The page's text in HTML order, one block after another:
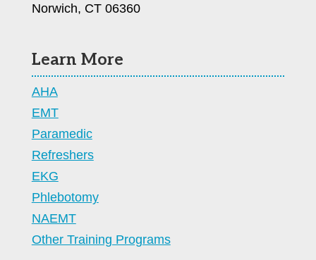
Norwich, CT 06360
Learn More
AHA
EMT
Paramedic
Refreshers
EKG
Phlebotomy
NAEMT
Other Training Programs